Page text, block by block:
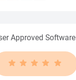
Approved Software